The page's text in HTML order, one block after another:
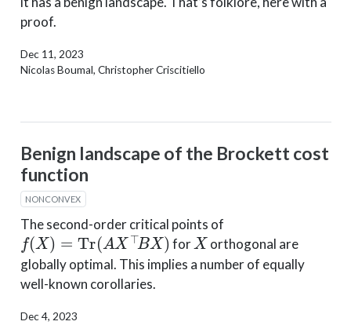
proof.
Dec 11, 2023
Nicolas Boumal, Christopher Criscitiello
Benign landscape of the Brockett cost
function
NONCONVEX
The second-order critical points of
f(X)=Tr(A X⊤BX)
for
X
orthogonal are
globally optimal. This implies a number of equally
well-known corollaries.
Dec 4, 2023